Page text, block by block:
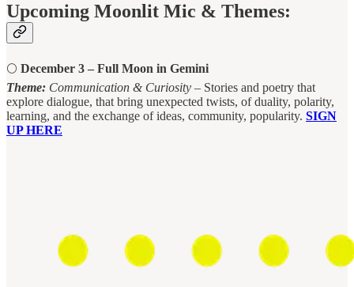
Upcoming Moonlit Mic & Themes:
🌕 December 3 – Full Moon in Gemini
Theme: Communication & Curiosity – Stories and poetry that
explore dialogue, that bring unexpected twists, of duality, polarity,
learning, and the exchange of ideas, community, popularity. SIGN
UP HERE